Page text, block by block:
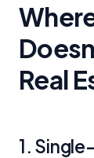
Real
1.